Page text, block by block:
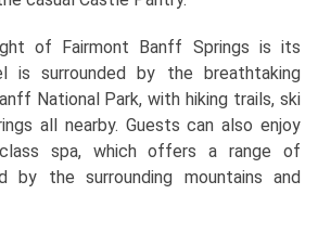
of Fairmont Banff Springs is its
is surrounded by the breathtaking
National Park, with hiking trails, ski
all nearby. Guests can also enjoy
spa, which offers a range of
by the surrounding mountains and